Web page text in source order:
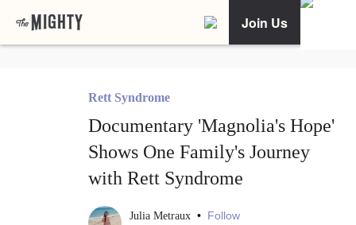
Join Us
Rett Syndrome
Documentary 'Magnolia's Hope'
Shows One Family's Journey
with Rett Syndrome
Julia Metraux • Follow